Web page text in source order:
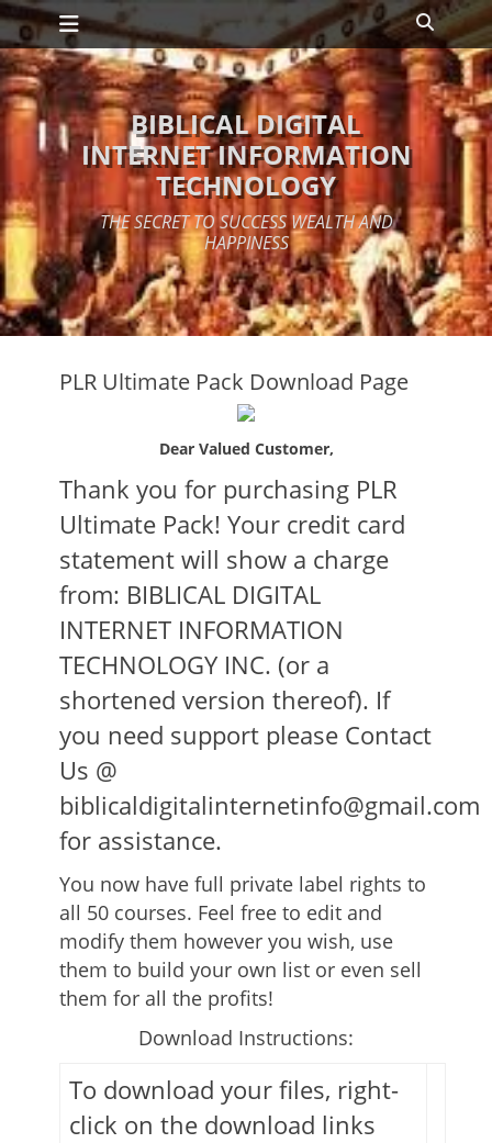
Skip
to
content
Primary Menu Search
BIBLICAL DIGITAL
INTERNET INFORMATION
TECHNOLOGY
THE SECRET TO SUCCESS WEALTH AND
HAPPINESS
PLR Ultimate Pack Download Page
Dear Valued Customer,
Thank you for purchasing PLR
Ultimate Pack! Your credit card
statement will show a charge
from: BIBLICAL DIGITAL
INTERNET INFORMATION
TECHNOLOGY INC. (or a
shortened version thereof). If
you need support please Contact
Us @
biblicaldigitalinternetinfo@gmail.com
for assistance.
You now have full private label rights to
all 50 courses. Feel free to edit and
modify them however you wish, use
them to build your own list or even sell
them for all the profits!
Download Instructions:
To download your files, right-
click on the download links